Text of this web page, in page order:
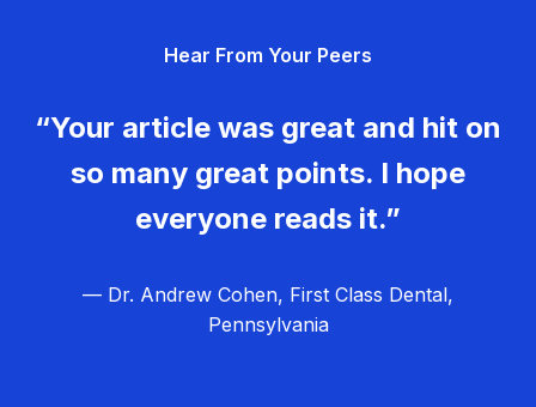
Hear From Your Peers
“Your article was great and hit on
so many great points. I hope
everyone reads it.”
— Dr. Andrew Cohen, First Class Dental,
Pennsylvania